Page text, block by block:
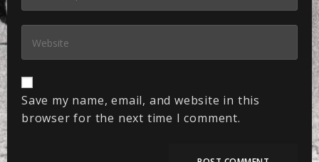
Save my name, email, and website in this
browser for the next time I comment.